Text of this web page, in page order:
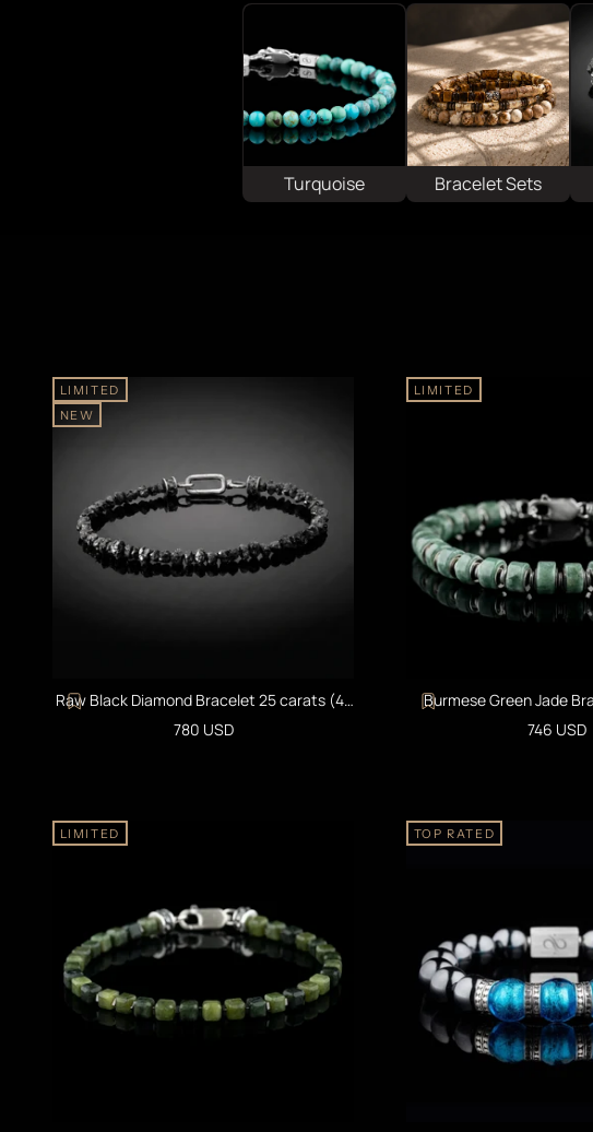
Turquoise Bracelet Sets
LIMITED
NEW
Raw Black Diamond Bracelet 25 carats (4-
5mm)
Sale price
780 USD
LIMITED
Burmese Green Jade
8mm)
Sale price
746 USD
LIMITED TOP RATED